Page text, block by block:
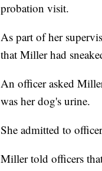
probation visit.
As part of her
that Miller had
An officer asked
was her dog's urine.
She admitted to
Miller told officers